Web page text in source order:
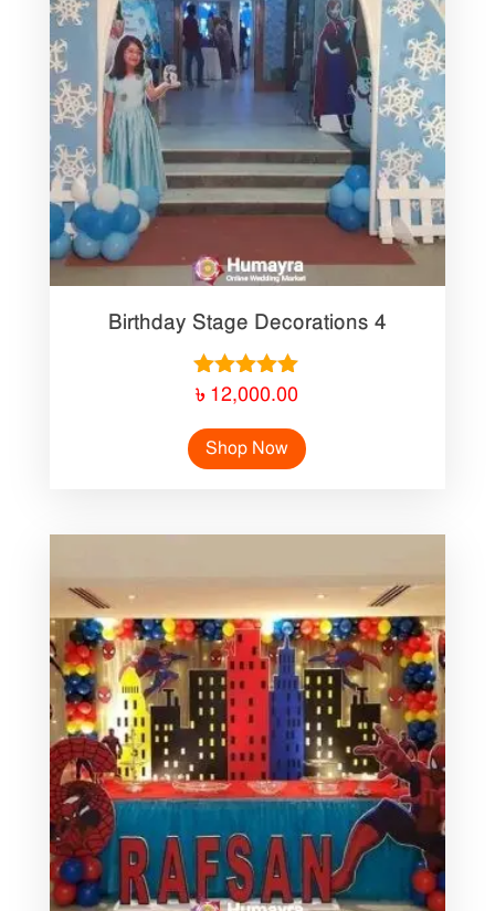
Birthday Stage Decorations 4
Rated
out of 5
৳ 12,000.00
Shop Now